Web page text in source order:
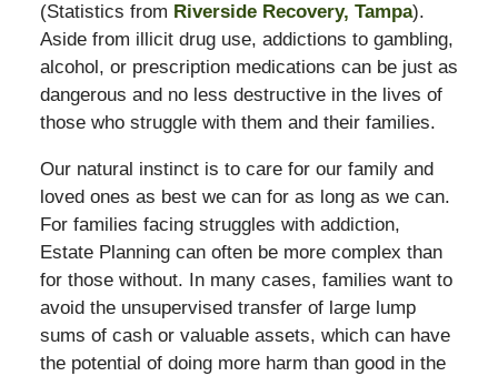
(Statistics from Riverside Recovery, Tampa).
Aside from illicit drug use, addictions to gambling,
alcohol, or prescription medications can be just as
dangerous and no less destructive in the lives of
those who struggle with them and their families.
Our natural instinct is to care for our family and
loved ones as best we can for as long as we can.
For families facing struggles with addiction,
Estate Planning can often be more complex than
for those without. In many cases, families want to
avoid the unsupervised transfer of large lump
sums of cash or valuable assets, which can have
the potential of doing more harm than good in the